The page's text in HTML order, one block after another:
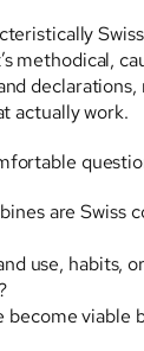
methodical,
actually work.
are Swiss
use, habits,
become viable